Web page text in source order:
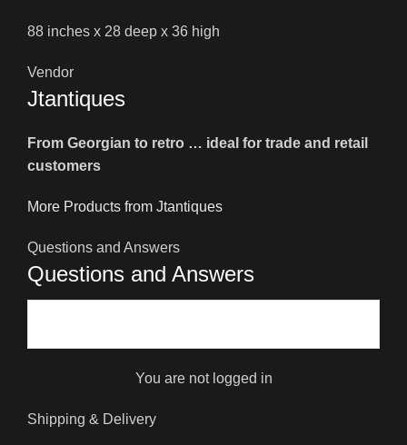
88 inches x 28 deep x 36 high
Vendor
Jtantiques
From Georgian to retro … ideal for trade and retail
customers
More Products from Jtantiques
Questions and Answers
Questions and Answers
You are not logged in
Shipping & Delivery